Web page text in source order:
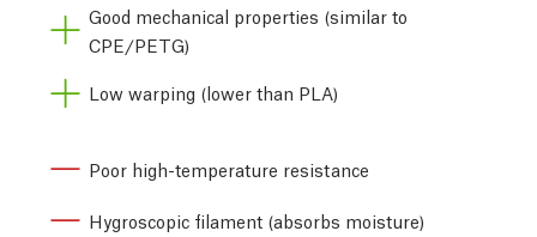
Good mechanical properties (similar to
CPE/PETG)
Low warping (lower than PLA)
Poor high-temperature resistance
Hygroscopic filament (absorbs moisture)